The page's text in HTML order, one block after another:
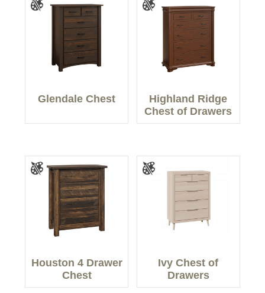
Glendale Chest
Highland Ridge
Chest of Drawers
Houston 4 Drawer
Chest
Ivy Chest of
Drawers